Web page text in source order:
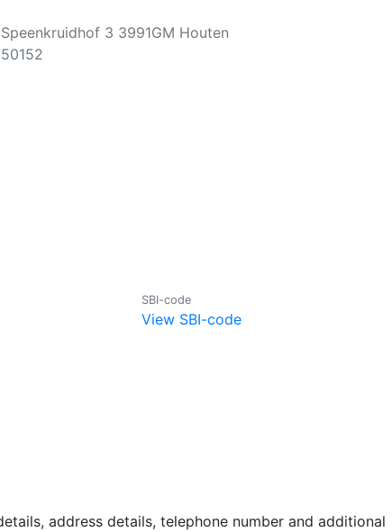
3 3991GM Houten
SBI-code
View SBI-code
address details, telephone number and additional